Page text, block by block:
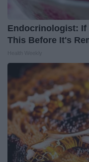
Endocrinologist: If
This Before It's